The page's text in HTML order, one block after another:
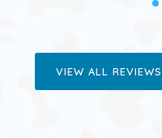
VIEW ALL REVIEWS